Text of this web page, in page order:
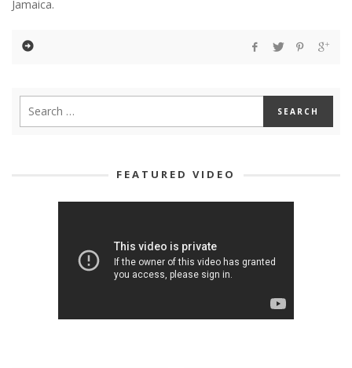
Jamaica.
FEATURED VIDEO